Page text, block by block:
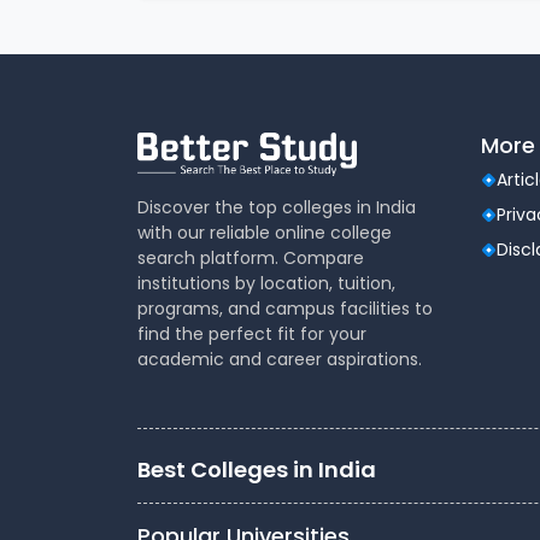
How the JEE Main 2025
Your JEE Main 2025 rank
Your reservation category (General, OBC-
State of eligibility (for home state quota
Gender (some institutes have gender-
Historical cutoff data from JoSAA rounds
Based on this information, the tool
Who Should Use This Tool?
This predictor is designed for:
Discover the top colleges in India
with our reliable online college
search platform. Compare
institutions by location, tuition,
programs, and campus facilities to
find the perfect fit for your
academic and career aspirations.
Best Colleges in India